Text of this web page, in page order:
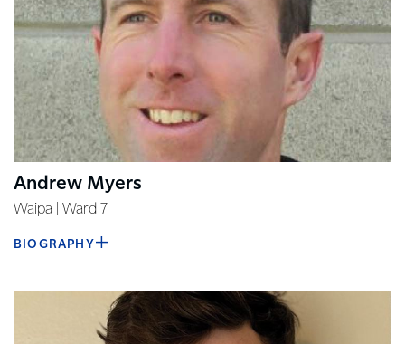
Andrew Myers
Waipa | Ward 7
BIOGRAPHY